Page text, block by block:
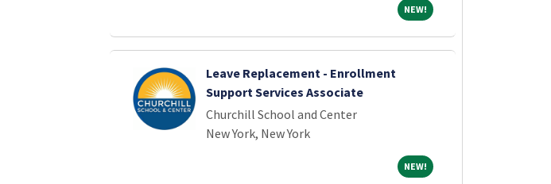
NEW!NEW!
Leave Replacement - Enrollment
Support Services Associate
Churchill School and Center
New York, New York
NEW!NEW!